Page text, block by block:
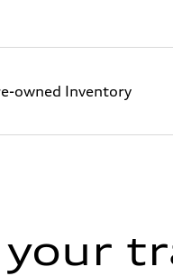
owned Inventory
your